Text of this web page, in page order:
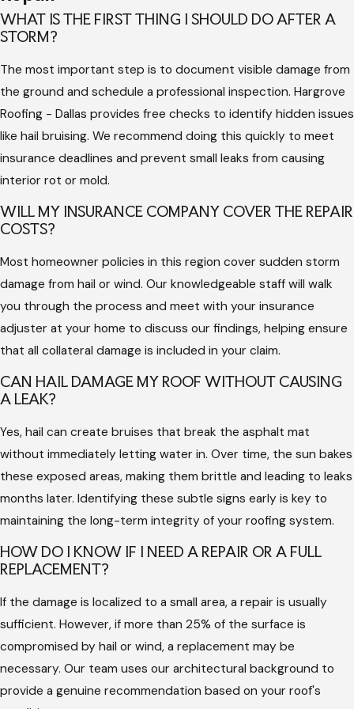
which can result in denied insurance claims later if the
damage is seen as neglected. Experts use specialized tools to
A professional team also understands the importance of
maintaining material warranties. Using the correct nailing
patterns and compatible components ensures that your
manufacturer protection remains in place. Without this
technical knowledge, a simple fix can lead to systemic failures
that require a much more expensive full replacement in the
Furthermore, professional contractors provide the necessary
documentation for your insurance provider. This includes
dated photographs and itemized estimates that help secure
a fair settlement. By relying on an experienced company, you
ensure that your home is ready for the next storm season.
Why Choose Us for Dallas Roof Storm
Damage Repair
Choosing Hargrove Roofing - Dallas means you are partnering
with a family-first company that values honesty and over-
the-top communication. We understand the stress that
severe weather causes, which is why we provide a dedicated
team to support you from first contact to the final inspection.
Our unique architectural background allows us to see
structural needs that others might overlook during a
standard check.
Family-Owned Reliability:Founded by siblings Billy, Mae,
WHAT IS THE FIRST THING I SHOULD DO AFTER A
STORM?
The most important step is to document visible damage from
the ground and schedule a professional inspection. Hargrove
Roofing - Dallas provides free checks to identify hidden issues
like hail bruising. We recommend doing this quickly to meet
insurance deadlines and prevent small leaks from causing
interior rot or mold.
WILL MY INSURANCE COMPANY COVER THE REPAIR
COSTS?
Most homeowner policies in this region cover sudden storm
damage from hail or wind. Our knowledgeable staff will walk
you through the process and meet with your insurance
adjuster at your home to discuss our findings, helping ensure
that all collateral damage is included in your claim.
CAN HAIL DAMAGE MY ROOF WITHOUT CAUSING
A LEAK?
Yes, hail can create bruises that break the asphalt mat
without immediately letting water in. Over time, the sun bakes
these exposed areas, making them brittle and leading to leaks
months later. Identifying these subtle signs early is key to
maintaining the long-term integrity of your roofing system.
HOW DO I KNOW IF I NEED A REPAIR OR A FULL
REPLACEMENT?
If the damage is localized to a small area, a repair is usually
sufficient. However, if more than 25% of the surface is
compromised by hail or wind, a replacement may be
necessary. Our team uses our architectural background to
provide a genuine recommendation based on your roof's